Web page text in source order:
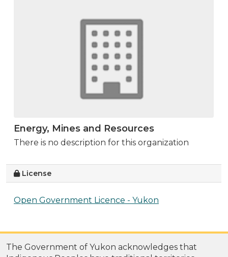
Energy, Mines and Resources
There is no description for this organization
License
Open Government Licence - Yukon
The Government of Yukon acknowledges that